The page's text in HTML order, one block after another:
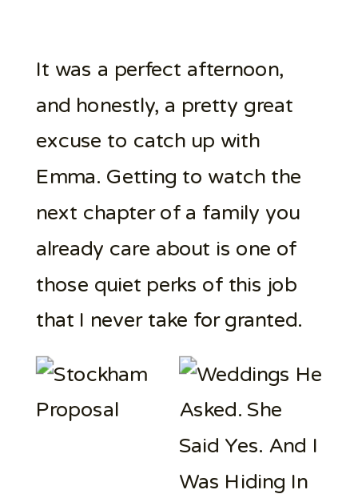
It was a perfect afternoon,
and honestly, a pretty great
excuse to catch up with
Emma. Getting to watch the
next chapter of a family you
already care about is one of
those quiet perks of this job
that I never take for granted.